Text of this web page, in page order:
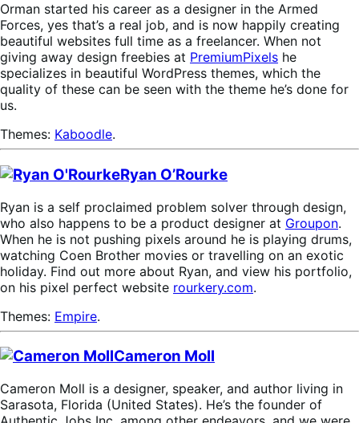
Orman started his career as a designer in the Armed
Forces, yes that’s a real job, and is now happily creating
beautiful websites full time as a freelancer. When not
giving away design freebies at PremiumPixels he
specializes in beautiful WordPress themes, which the
quality of these can be seen with the theme he’s done for
us.
Themes: Kaboodle.
Ryan O’Rourke
Ryan is a self proclaimed problem solver through design,
who also happens to be a product designer at Groupon.
When he is not pushing pixels around he is playing drums,
watching Coen Brother movies or travelling on an exotic
holiday. Find out more about Ryan, and view his portfolio,
on his pixel perfect website rourkery.com.
Themes: Empire.
Cameron Moll
Cameron Moll is a designer, speaker, and author living in
Sarasota, Florida (United States). He’s the founder of